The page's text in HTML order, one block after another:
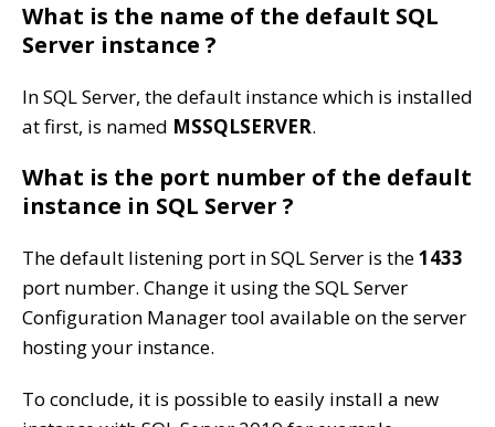
What is the name of the default SQL
Server instance ?
In SQL Server, the default instance which is installed
at first, is named MSSQLSERVER.
What is the port number of the default
instance in SQL Server ?
The default listening port in SQL Server is the1433
port number. Change it using the SQL Server
Configuration Manager tool available on the server
hosting your instance.
To conclude, it is possible to easily install a new